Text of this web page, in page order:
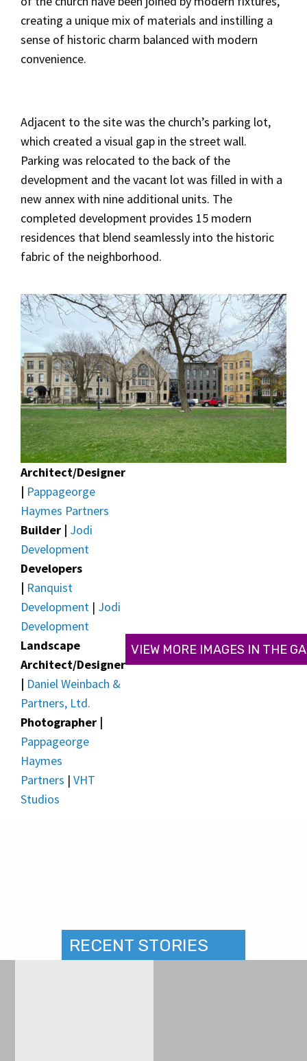
creating a unique mix of materials and instilling a
sense of historic charm balanced with modern
convenience.
Adjacent to the site was the church’s parking lot,
which created a visual gap in the street wall.
Parking was relocated to the back of the
development and the vacant lot was filled in with a
new annex with nine additional units. The
completed development provides 15 modern
residences that blend seamlessly into the historic
fabric of the neighborhood.
Architect/Designer
| Pappageorge
Haymes Partners
Builder | Jodi
Development
Developers
| Ranquist
Development | Jodi
Development
Landscape
Architect/Designer
| Daniel Weinbach &
Partners, Ltd.
Photographer |
Pappageorge
Haymes
Partners | VHT
Studios
VIEW MORE IMAGES IN THE
RECENT STORIES